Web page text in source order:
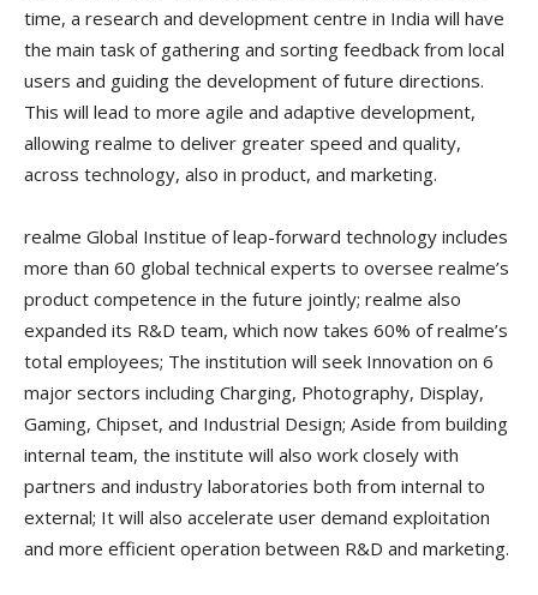
time, a research and development centre in India will have
the main task of gathering and sorting feedback from local
users and guiding the development of future directions.
This will lead to more agile and adaptive development,
allowing realme to deliver greater speed and quality,
across technology, also in product, and marketing.
realme Global Institue of leap-forward technology includes
more than 60 global technical experts to oversee realme’s
product competence in the future jointly; realme also
expanded its R&D team, which now takes 60% of realme’s
total employees; The institution will seek Innovation on 6
major sectors including Charging, Photography, Display,
Gaming, Chipset, and Industrial Design; Aside from building
internal team, the institute will also work closely with
partners and industry laboratories both from internal to
external; It will also accelerate user demand exploitation
and more efficient operation between R&D and marketing.